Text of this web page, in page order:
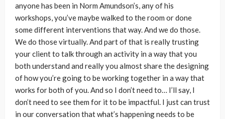
anyone has been in Norm Amundson’s, any of his
workshops, you’ve maybe walked to the room or done
some different interventions that way. And we do those.
We do those virtually. And part of that is really trusting
your client to talk through an activity in a way that you
both understand and really you almost share the designing
of how you’re going to be working together in a way that
works for both of you. And so I don’t need to… I’ll say, I
don’t need to see them for it to be impactful. I just can trust
in our conversation that what’s happening needs to be